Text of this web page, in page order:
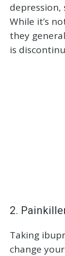
depression,
While it’s
they
is
2.
Taking
change